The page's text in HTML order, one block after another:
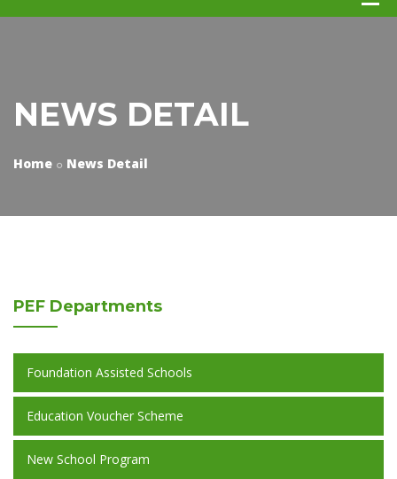
NEWS DETAIL
Home News Detail
PEF Departments
Foundation Assisted Schools
Education Voucher Scheme
New School Program